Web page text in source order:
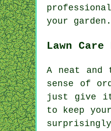
your garden.
Lawn Care
A neat
sense of
just give it
to keep